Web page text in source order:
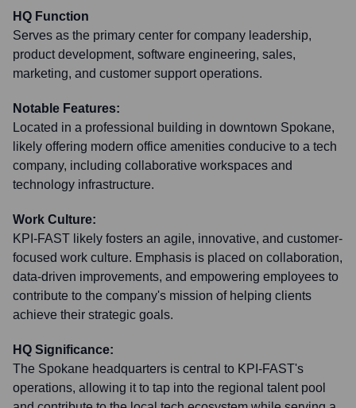
HQ Function
Serves as the primary center for company leadership,
product development, software engineering, sales,
marketing, and customer support operations.
Notable Features:
Located in a professional building in downtown Spokane,
likely offering modern office amenities conducive to a tech
company, including collaborative workspaces and
technology infrastructure.
Work Culture:
KPI-FAST likely fosters an agile, innovative, and customer-
focused work culture. Emphasis is placed on collaboration,
data-driven improvements, and empowering employees to
contribute to the company's mission of helping clients
achieve their strategic goals.
HQ Significance:
The Spokane headquarters is central to KPI-FAST's
operations, allowing it to tap into the regional talent pool